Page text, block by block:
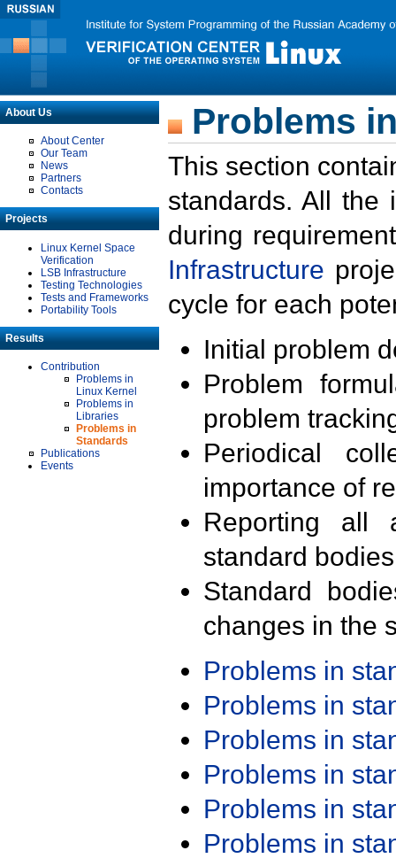
About Us
About Center
Our Team
News
Partners
Contacts
Projects
Linux Kernel Space
Verification
LSB Infrastructure
Testing Technologies
Tests and Frameworks
Portability Tools
Results
Contribution
Problems in
Linux Kernel
Problems in
Libraries
Problems in
Standards
Publications
Events
Problems
This section
standards. All the
during
Infrastructure
cycle for each
Initial problem
Problem
problem
Periodical
importance of
Reporting all
standard
Standard
changes in the
Problems in
Problems in
Problems in
Problems in
Problems in
Problems in